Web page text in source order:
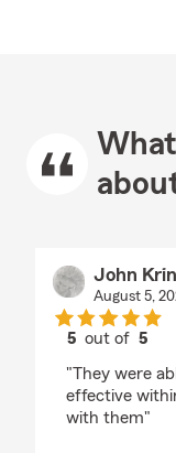
John
August 5,
5 out of5
"They were
effective
with them"